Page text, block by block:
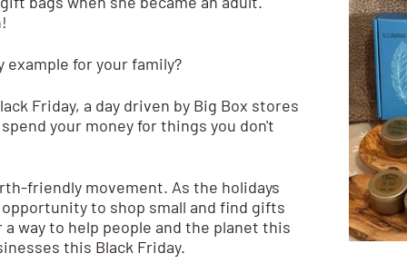
for your family?
Friday, a day driven by Big Box stores
your money for things you don't
friendly movement. As the holidays
opportunity to shop small and find gifts
way to help people and the planet this
this Black Friday.